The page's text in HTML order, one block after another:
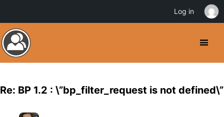
Re: BP 1.2 : \”bp_filter_request is not defined\”
Log in